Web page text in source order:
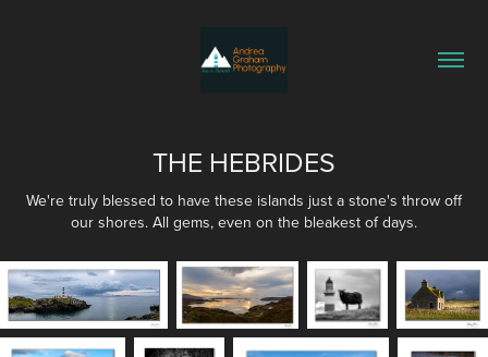
THE HEBRIDES
We're truly blessed to have these islands just a stone's throw off
our shores. All gems, even on the bleakest of days.